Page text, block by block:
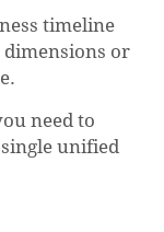
timeline
or
need to
unified